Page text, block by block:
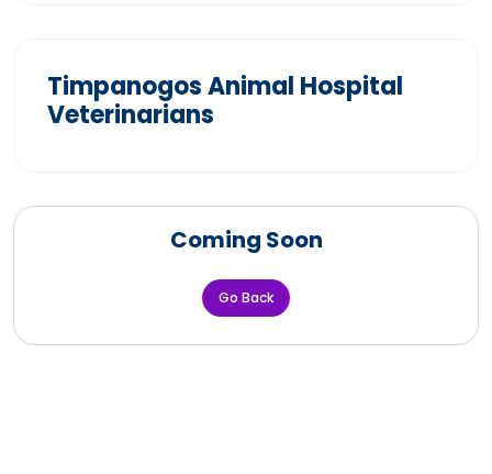
Timpanogos Animal Hospital
Veterinarians
Coming Soon
Go Back